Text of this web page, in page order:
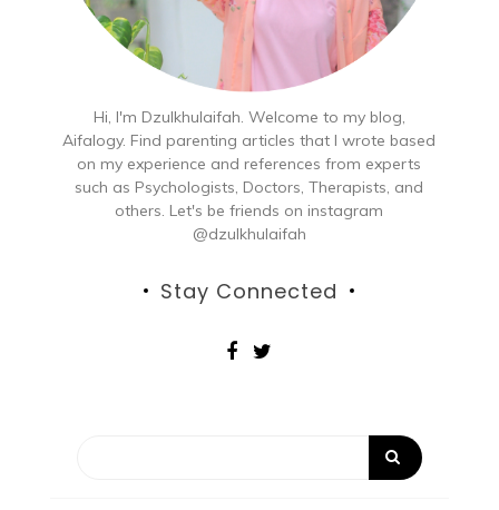
Hi, I'm Dzulkhulaifah. Welcome to my blog,
Aifalogy. Find parenting articles that I wrote based
on my experience and references from experts
such as Psychologists, Doctors, Therapists, and
others. Let's be friends on instagram
@dzulkhulaifah
Stay Connected